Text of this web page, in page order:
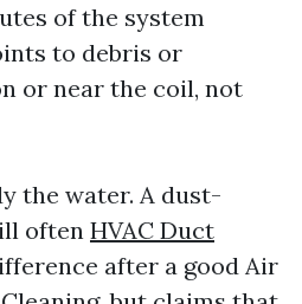
of the system
to debris or
or near the coil, not
the water. A dust-
often HVAC Duct
after a good Air